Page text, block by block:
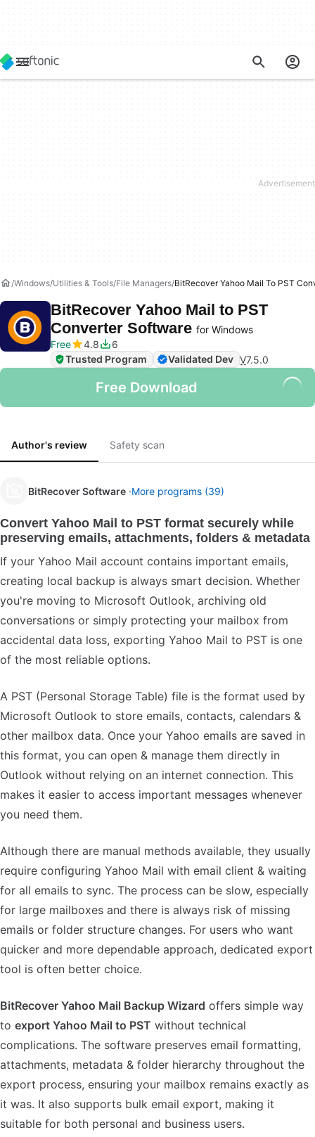
Windows Utilities & Tools File Managers BitRecover Yahoo Mail To PST
BitRecover Yahoo Mail to PST
Converter Software for Windows
Free
4.8
6
Trusted Program
Validated Dev V7.5.0
Free Download
Author's review Safety scan
BitRecover Software More programs (39)
Convert Yahoo Mail to PST format securely while
preserving emails, attachments, folders & metadata
If your Yahoo Mail account contains important emails,
creating local backup is always smart decision. Whether
you're moving to Microsoft Outlook, archiving old
conversations or simply protecting your mailbox from
accidental data loss, exporting Yahoo Mail to PST is one
of the most reliable options.
A PST (Personal Storage Table) file is the format used by
Microsoft Outlook to store emails, contacts, calendars &
other mailbox data. Once your Yahoo emails are saved in
this format, you can open & manage them directly in
Outlook without relying on an internet connection. This
makes it easier to access important messages whenever
you need them.
Although there are manual methods available, they usually
require configuring Yahoo Mail with email client & waiting
for all emails to sync. The process can be slow, especially
for large mailboxes and there is always risk of missing
emails or folder structure changes. For users who want
quicker and more dependable approach, dedicated export
tool is often better choice.
BitRecover Yahoo Mail Backup Wizard offers simple way
to export Yahoo Mail to PST without technical
complications. The software preserves email formatting,
attachments, metadata & folder hierarchy throughout the
export process, ensuring your mailbox remains exactly as
it was. It also supports bulk email export, making it
suitable for both personal and business users.